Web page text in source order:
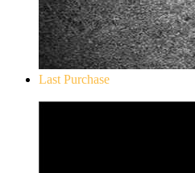
Last Purchase